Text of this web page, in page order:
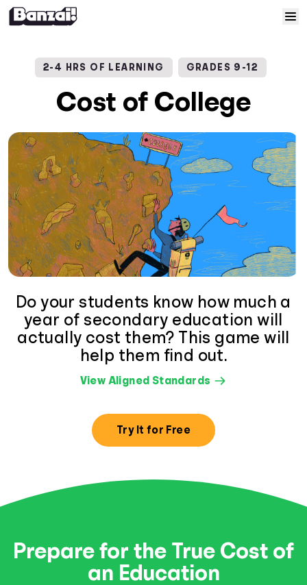
Courses
Solutions
Resources
Help
Log In
2-4 HRS OF LEARNING GRADES 9-12
Cost of College
Do your students know how much a
year of secondary education will
actually cost them? This game will
help them find out.
View Aligned Standards
Try It for Free
Prepare for the True Cost of
an Education